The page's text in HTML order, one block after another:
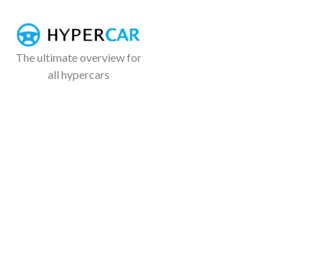
The ultimate overview for
all hypercars